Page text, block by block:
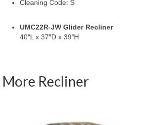
Cleaning Code: S
UMC22R-JW Glider Recliner
40″L x 37″D x 39″H
More Recliner